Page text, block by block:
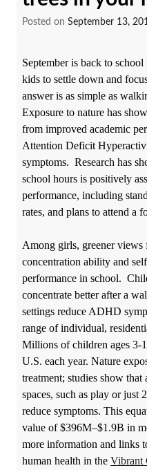
Posted on September 13,
September is back to
kids to settle down and
answer is as simple as
Exposure to nature has
from improved academic
Attention Deficit
symptoms. Research has
school hours is positively
performance, including
rates, and plans to attend a
Among girls, greener views
concentration ability and
performance in school.
concentrate better after a
settings reduce ADHD
range of individual,
Millions of children ages 3-
U.S. each year. Nature
treatment; studies show
spaces, such as play or just
reduce symptoms. This
value of $396M–$1.9B in
more information and links
human health in the Vibrant